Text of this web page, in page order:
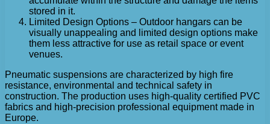
stored in it.
Limited Design Options – Outdoor hangars can be
visually unappealing and limited design options make
them less attractive for use as retail space or event
venues.
Pneumatic suspensions are characterized by high fire
resistance, environmental and technical safety in
construction. The production uses high-quality certified PVC
fabrics and high-precision professional equipment made in
Europe.